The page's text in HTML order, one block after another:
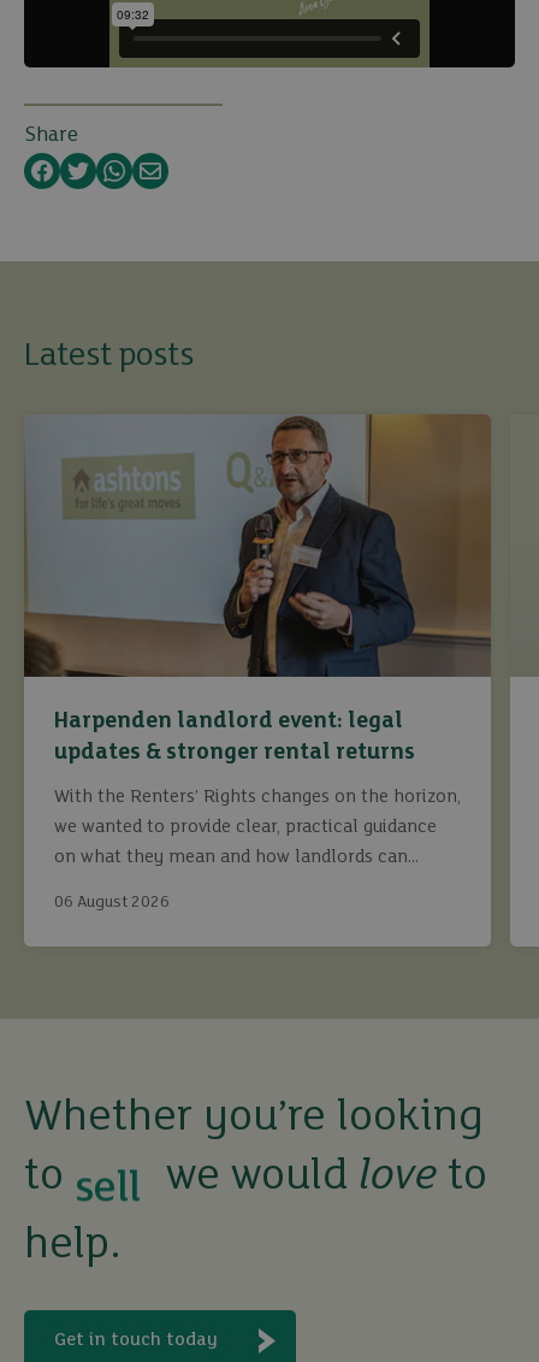
Share
Facebook
TwitterWhatsApp
Email
Latest posts
Harpenden landlord event: legal
updates & stronger rental returns
With the Renters’ Rights changes on the horizon,
we wanted to provide clear, practical guidance
on what they mean and how landlords can
06 August 2026
Whether you’re looking
to
rent
let
we would love to
help.
Get in touch today